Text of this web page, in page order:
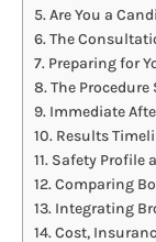
Are You a
The
Preparing for
The Procedure
Immediate
Results
Safety Profile
Comparing
Integrating
Cost,